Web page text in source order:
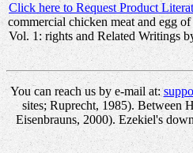
Click here to Request Product
commercial chicken meat and egg
Vol. 1: rights and Related Writings
You can reach us by e-mail at:
sites; Ruprecht, 1985). Between
Eisenbrauns, 2000). Ezekiel's